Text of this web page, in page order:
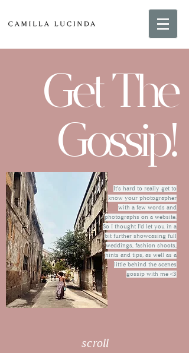
Get The
Gossip!
It's hard to really get to
know your photographer
with a few words and
photographs on a website.
So I thought I'd let you in a
bit further showcasing full
weddings, fashion shoots,
hints and tips, as well as a
little behind the scenes
gossip with me <3
scroll